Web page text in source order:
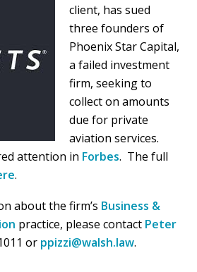
client, has sued
three founders of
Phoenix Star Capital,
a failed investment
firm, seeking to
collect on amounts
due for private
aviation services.
attention in Forbes. The full
.
about the firm’s Business &
practice, please contact Peter
or ppizzi@walsh.law.